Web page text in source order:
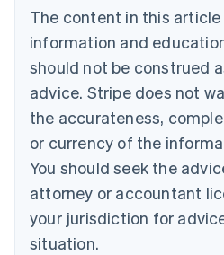
The content in this article
information and
should not be construed
advice. Stripe does not
the accurateness,
or currency of the
You should seek the
attorney or accountant
your jurisdiction for
situation.
Brazil
PortuguêsEnglish
Bulgaria
English
EnglishFrançais
Croatia
Italiano
Cyprus
English
Czech Republic
Denmark
English